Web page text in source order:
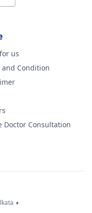
us
and Condition
Doctor Consultation
•